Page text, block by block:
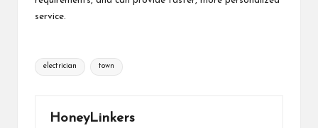
service.
Tags:
electrician town
HoneyLinkers